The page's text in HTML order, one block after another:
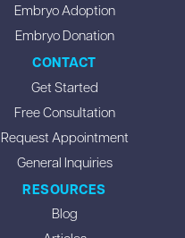
Embryo Adoption
Embryo Donation
CONTACT
Get Started
Free Consultation
Request Appointment
General Inquiries
RESOURCES
Blog